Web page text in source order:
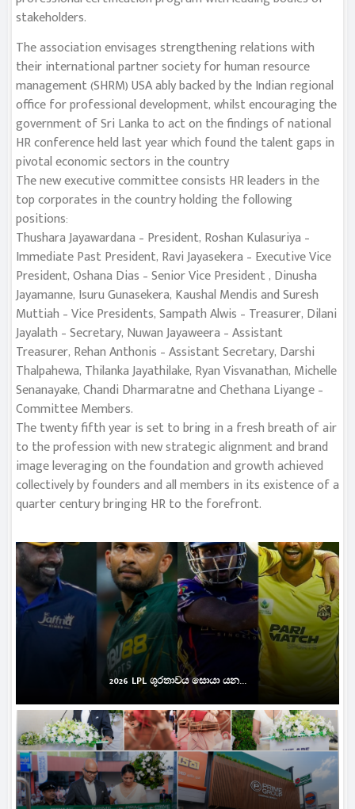
stakeholders.
The association envisages strengthening relations with
their international partner society for human resource
management (SHRM) USA ably backed by the Indian regional
office for professional development, whilst encouraging the
government of Sri Lanka to act on the findings of national
HR conference held last year which found the talent gaps in
pivotal economic sectors in the country
The new executive committee consists HR leaders in the
top corporates in the country holding the following
positions:
Thushara Jayawardana – President, Roshan Kulasuriya –
Immediate Past President, Ravi Jayasekera – Executive Vice
President, Oshana Dias – Senior Vice President , Dinusha
Jayamanne, Isuru Gunasekera, Kaushal Mendis and Suresh
Muttiah – Vice Presidents, Sampath Alwis – Treasurer, Dilani
Jayalath – Secretary, Nuwan Jayaweera – Assistant
Treasurer, Rehan Anthonis – Assistant Secretary, Darshi
Thalpahewa, Thilanka Jayathilake, Ryan Visvanathan, Michelle
Senanayake, Chandi Dharmaratne and Chethana Liyange –
Committee Members.
The twenty fifth year is set to bring in a fresh breath of air
to the profession with new strategic alignment and brand
image leveraging on the foundation and growth achieved
collectively by founders and all members in its existence of a
quarter century bringing HR to the forefront.
2026 LPL ශූරතාවය සොයා යන...